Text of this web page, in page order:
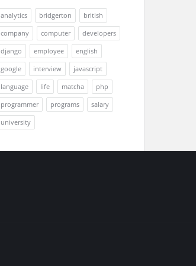
analytics bridgerton
british
company
computer
developers
django
employee
english
google
interview
javascript
language
life matcha
php
programmer
programs
salary
university